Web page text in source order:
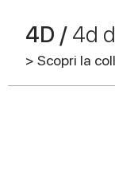
4D / 4d
> Scopri la